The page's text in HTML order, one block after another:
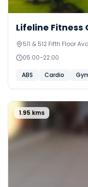
Lifeline Fitness
511 & 512 Fifth Floor
05:00-22:00
ABS Cardio
1.95 kms